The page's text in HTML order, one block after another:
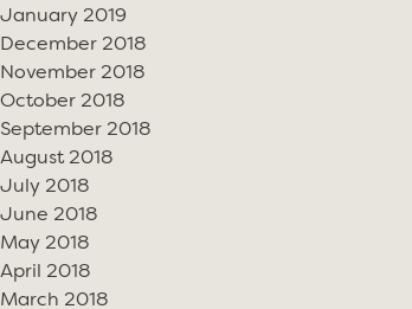
January 2019
December 2018
November 2018
October 2018
September 2018
August 2018
July 2018
June 2018
May 2018
April 2018
March 2018